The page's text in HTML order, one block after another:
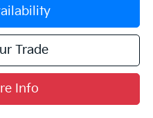
Trade
Info